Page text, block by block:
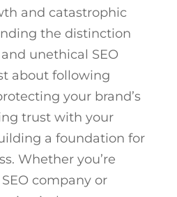
and catastrophic
the distinction
unethical SEO
about following
your brand’s
trust with your
a foundation for
Whether you’re
company or